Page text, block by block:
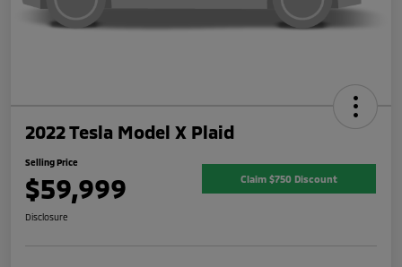
2022 Tesla Model X Plaid
Selling Price
$59,999 Claim $750 Discount
Disclosure